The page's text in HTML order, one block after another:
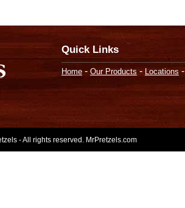
Quick Links
Home - Our Products - Locations
- All rights reserved. MrPretzels.com